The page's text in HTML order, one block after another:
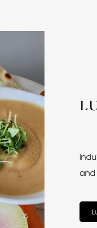
and